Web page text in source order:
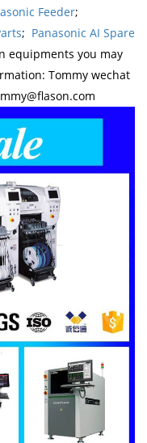
Feeder;
; Panasonic AI Spare
equipments you may
Tommy wechat